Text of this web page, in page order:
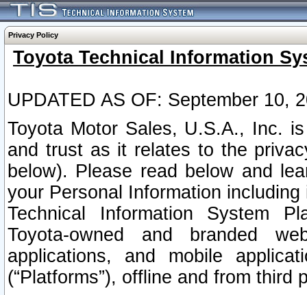
Privacy Policy
Toyota Technical Information
UPDATED AS OF: September 10,
Toyota Motor Sales, U.S.A., Inc.
and trust as it relates to the
below). Please read below and
your Personal Information
Technical Information System
Toyota-owned and branded
applications, and mobile
(“Platforms”), offline and from third